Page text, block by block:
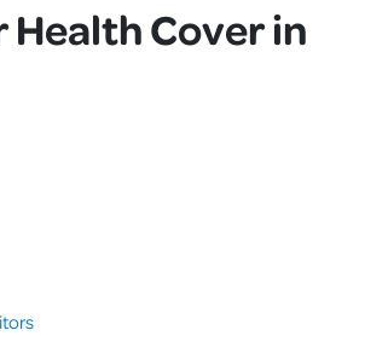
Health Cover in